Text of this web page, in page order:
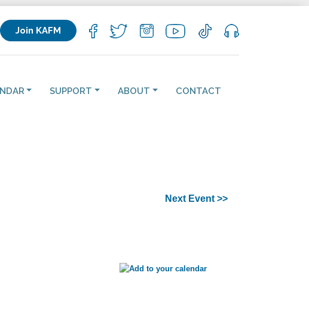
Join KAFM
SUPPORT ABOUT CONTACT
Next Event >>